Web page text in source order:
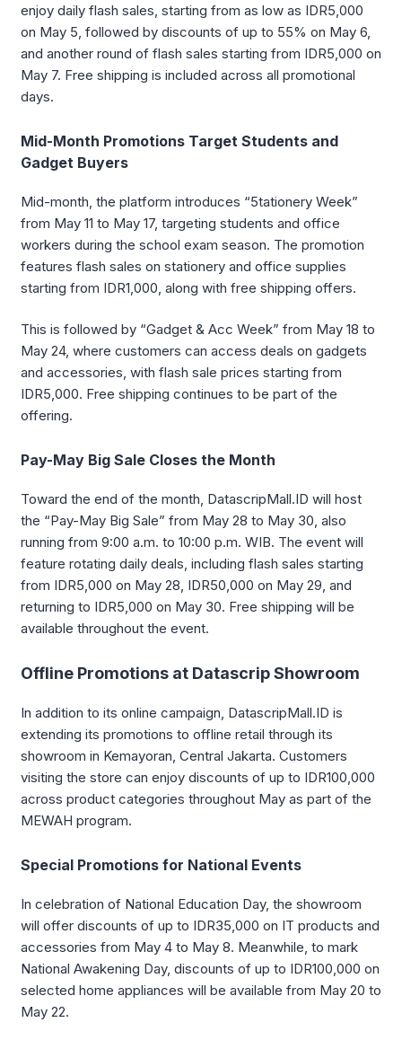
enjoy daily flash sales, starting from as low as IDR5,000
on May 5, followed by discounts of up to 55% on May 6,
and another round of flash sales starting from IDR5,000 on
May 7. Free shipping is included across all promotional
days.
Mid-Month Promotions Target Students and
Gadget Buyers
Mid-month, the platform introduces “5tationery Week”
from May 11 to May 17, targeting students and office
workers during the school exam season. The promotion
features flash sales on stationery and office supplies
starting from IDR1,000, along with free shipping offers.
This is followed by “Gadget & Acc Week” from May 18 to
May 24, where customers can access deals on gadgets
and accessories, with flash sale prices starting from
IDR5,000. Free shipping continues to be part of the
offering.
Pay-May Big Sale Closes the Month
Toward the end of the month, DatascripMall.ID will host
the “Pay-May Big Sale” from May 28 to May 30, also
running from 9:00 a.m. to 10:00 p.m. WIB. The event will
feature rotating daily deals, including flash sales starting
from IDR5,000 on May 28, IDR50,000 on May 29, and
returning to IDR5,000 on May 30. Free shipping will be
available throughout the event.
Offline Promotions at Datascrip Showroom
In addition to its online campaign, DatascripMall.ID is
extending its promotions to offline retail through its
showroom in Kemayoran, Central Jakarta. Customers
visiting the store can enjoy discounts of up to IDR100,000
across product categories throughout May as part of the
MEWAH program.
Special Promotions for National Events
In celebration of National Education Day, the showroom
will offer discounts of up to IDR35,000 on IT products and
accessories from May 4 to May 8. Meanwhile, to mark
National Awakening Day, discounts of up to IDR100,000 on
selected home appliances will be available from May 20 to
May 22.